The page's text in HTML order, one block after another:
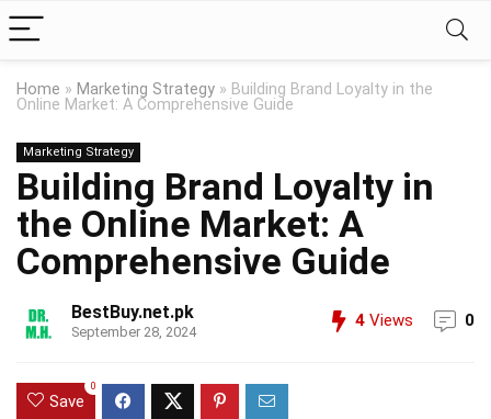
Home » Marketing Strategy » Building Brand Loyalty in the
Online Market: A Comprehensive Guide
Marketing Strategy
Building Brand Loyalty in
the Online Market: A
Comprehensive Guide
BestBuy.net.pk
September 28, 2024
4 Views 0
Save
0